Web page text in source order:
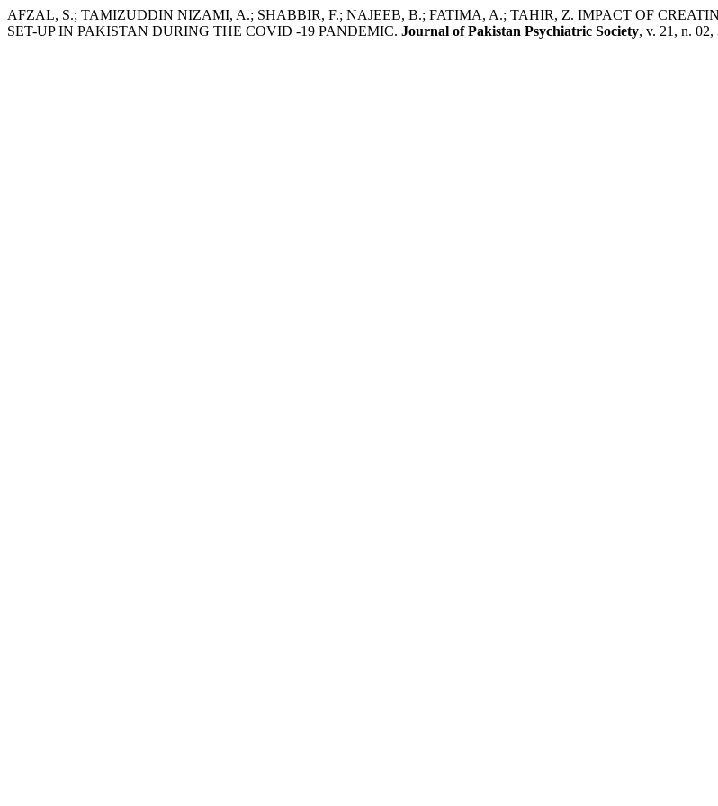
AFZAL, S.; TAMIZUDDIN NIZAMI, A.; SHABBIR, F.; NAJEEB, B.; FATIMA, A.; TAHIR, Z. IMPACT OF
SET-UP IN PAKISTAN DURING THE COVID -19 PANDEMIC. Journal of Pakistan Psychiatric Society, v. 21, n. 02,